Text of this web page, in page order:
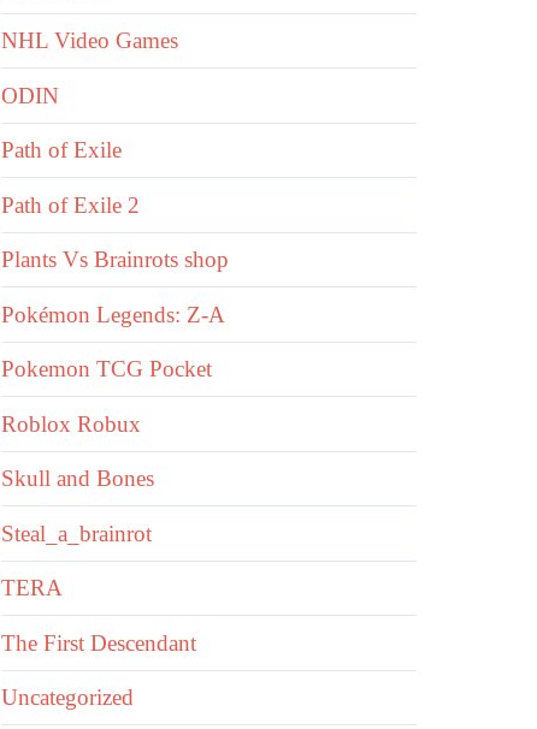
NHL Video Games
ODIN
Path of Exile
Path of Exile 2
Plants Vs Brainrots shop
Pokémon Legends: Z-A
Pokemon TCG Pocket
Roblox Robux
Skull and Bones
Steal_a_brainrot
TERA
The First Descendant
Uncategorized